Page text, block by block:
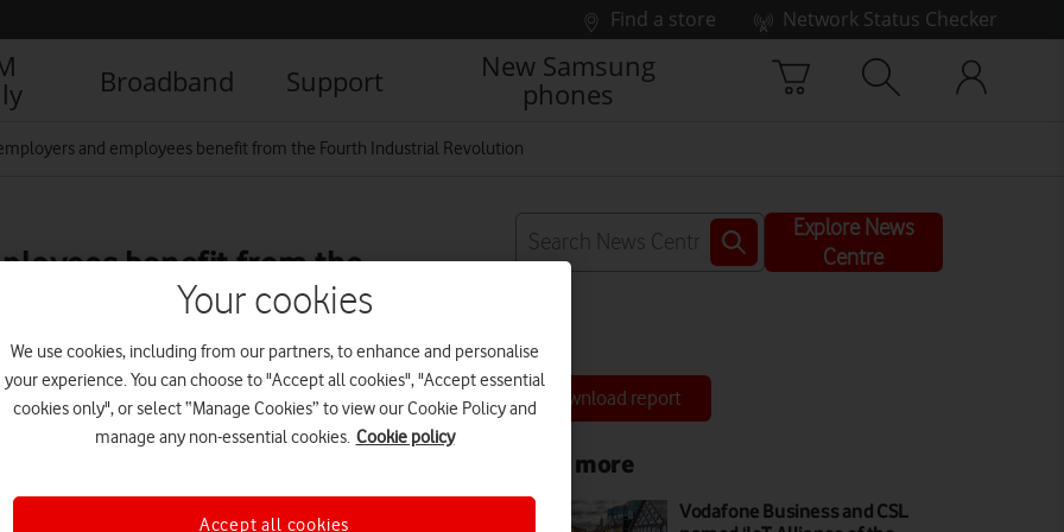
Find a store
Network Status Checker
Broadband Support
New Samsung
phones
and employees benefit from the Fourth Industrial Revolution
benefit from the
Explore News
Centre
Download report
Read more
Vodafone Business and CSL
Your cookies
We use cookies, including from our partners, to enhance and personalise
your experience. You can choose to "Accept all cookies", "Accept essential
cookies only", or select “Manage Cookies” to view our Cookie Policy and
manage any non-essential cookies. Cookie policy
Accept all cookies